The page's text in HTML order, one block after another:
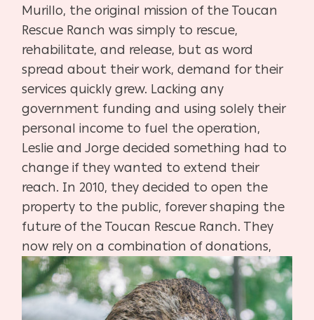
Murillo, the original mission of the Toucan
Rescue Ranch was simply to rescue,
rehabilitate, and release, but as word
spread about their work, demand for their
services quickly grew. Lacking any
government funding and using solely their
personal income to fuel the operation,
Leslie and Jorge decided something had to
change if they wanted to extend their
reach. In 2010, they decided to open the
property to the public, forever shaping the
future of the Toucan Rescue Ranch. They
now rely on a combination of donations,